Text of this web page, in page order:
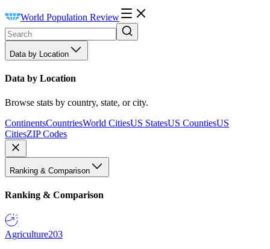
World Population Review
Data by Location
Data by Location
Browse stats by country, state, or city.
ContinentsCountriesWorld CitiesUS StatesUS CountiesUS
CitiesZIP Codes
Ranking & Comparison
Ranking & Comparison
Agriculture203